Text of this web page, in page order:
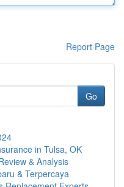
Report Page
Go
in Tulsa, OK
& Analysis
& Terpercaya